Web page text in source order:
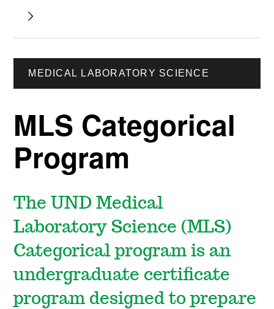
MEDICAL LABORATORY SCIENCE
MLS Categorical
Program
The UND Medical
Laboratory Science (MLS)
Categorical program is an
undergraduate certificate
program designed to prepare